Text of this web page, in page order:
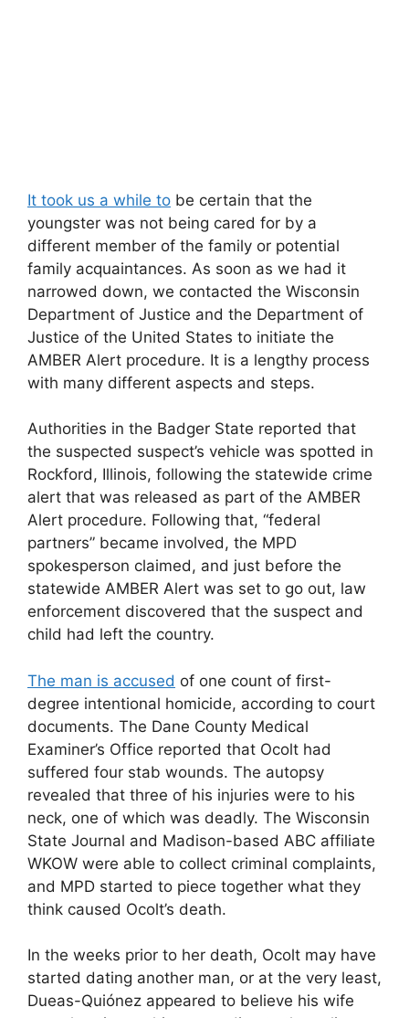
It took us a while to be certain that the
youngster was not being cared for by a
different member of the family or potential
family acquaintances. As soon as we had it
narrowed down, we contacted the Wisconsin
Department of Justice and the Department of
Justice of the United States to initiate the
AMBER Alert procedure. It is a lengthy process
with many different aspects and steps.
Authorities in the Badger State reported that
the suspected suspect’s vehicle was spotted in
Rockford, Illinois, following the statewide crime
alert that was released as part of the AMBER
Alert procedure. Following that, “federal
partners” became involved, the MPD
spokesperson claimed, and just before the
statewide AMBER Alert was set to go out, law
enforcement discovered that the suspect and
child had left the country.
The man is accused of one count of first-
degree intentional homicide, according to court
documents. The Dane County Medical
Examiner’s Office reported that Ocolt had
suffered four stab wounds. The autopsy
revealed that three of his injuries were to his
neck, one of which was deadly. The Wisconsin
State Journal and Madison-based ABC affiliate
WKOW were able to collect criminal complaints,
and MPD started to piece together what they
think caused Ocolt’s death.
In the weeks prior to her death, Ocolt may have
started dating another man, or at the very least,
Dueas-Quiónez appeared to believe his wife